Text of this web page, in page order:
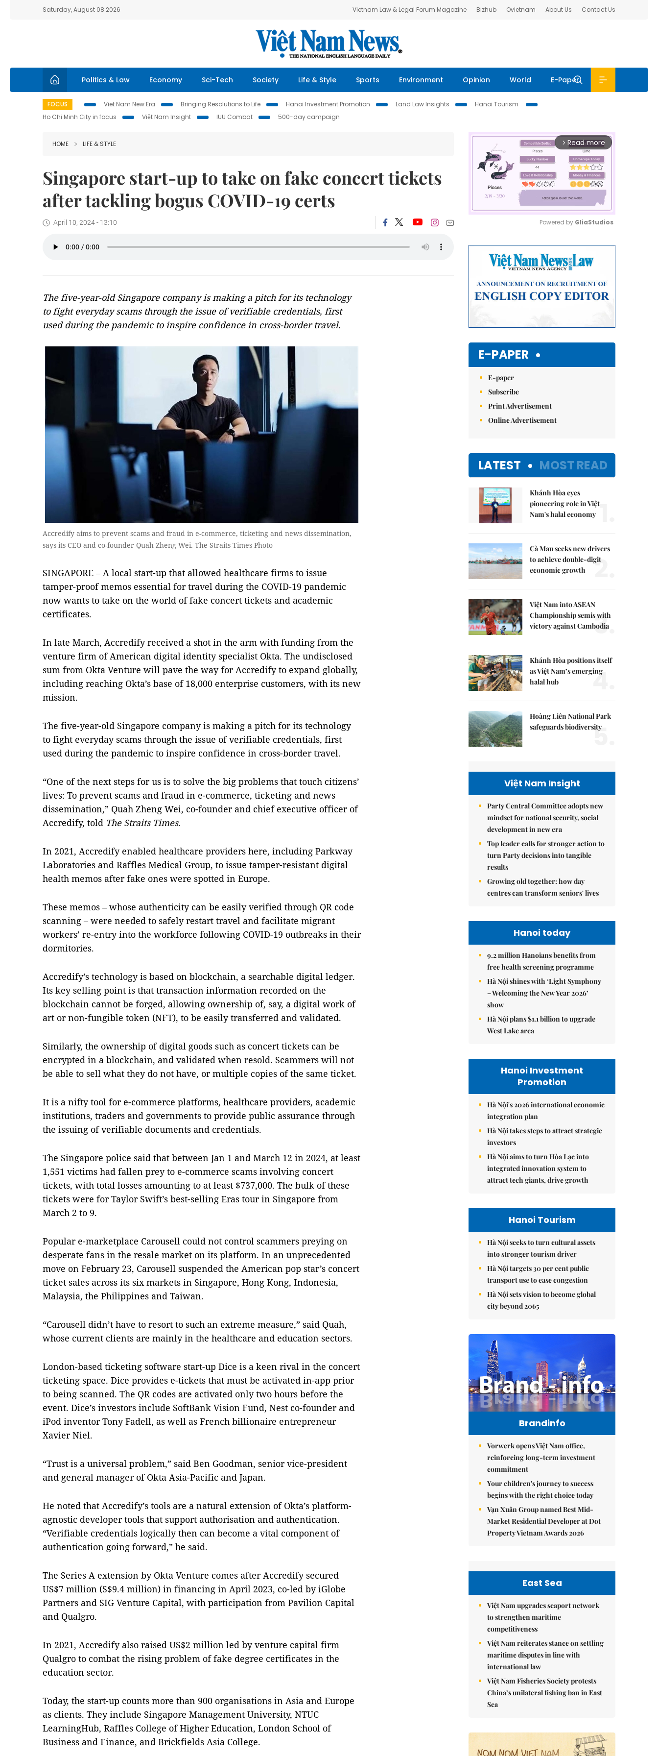
Saturday, August 08 2026 Vietnam Law & Legal Forum Magazine Bizhub Ovietnam About Us Contact Us
Politics & Law Economy Sci-Tech Society Life & Style Sports Environment Opinion World E-Paper
FOCUS Viet Nam New Era Bringing Resolutions to Life Hanoi Investment Promotion Land Law Insights
Hanoi Tourism
Ho Chi Minh City in focus
Việt Nam Insight IUU Combat 500-day campaign
HOME LIFE & STYLE
Singapore start-up to take on fake concert tickets
after tackling bogus COVID-19 certs
April 10, 2024 - 13:10
The five-year-old Singapore company is making a pitch for its technology
to fight everyday scams through the issue of verifiable credentials, first
used during the pandemic to inspire confidence in cross-border travel.
Accredify aims to prevent scams and fraud in e-commerce, ticketing and news dissemination,
says its CEO and co-founder Quah Zheng Wei. The Straits Times Photo
SINGAPORE – A local start-up that allowed healthcare firms to issue
tamper-proof memos essential for travel during the COVID-19 pandemic
now wants to take on the world of fake concert tickets and academic
certificates.
In late March, Accredify received a shot in the arm with funding from the
venture firm of American digital identity specialist Okta. The undisclosed
sum from Okta Venture will pave the way for Accredify to expand globally,
including reaching Okta’s base of 18,000 enterprise customers, with its new
mission.
The five-year-old Singapore company is making a pitch for its technology
to fight everyday scams through the issue of verifiable credentials, first
used during the pandemic to inspire confidence in cross-border travel.
“One of the next steps for us is to solve the big problems that touch citizens’
lives: To prevent scams and fraud in e-commerce, ticketing and news
dissemination,” Quah Zheng Wei, co-founder and chief executive officer of
Accredify, told The Straits Times.
In 2021, Accredify enabled healthcare providers here, including Parkway
Laboratories and Raffles Medical Group, to issue tamper-resistant digital
health memos after fake ones were spotted in Europe.
These memos – whose authenticity can be easily verified through QR code
scanning – were needed to safely restart travel and facilitate migrant
workers’ re-entry into the workforce following COVID-19 outbreaks in their
dormitories.
Accredify’s technology is based on blockchain, a searchable digital ledger.
Its key selling point is that transaction information recorded on the
blockchain cannot be forged, allowing ownership of, say, a digital work of
art or non-fungible token (NFT), to be easily transferred and validated.
Similarly, the ownership of digital goods such as concert tickets can be
encrypted in a blockchain, and validated when resold. Scammers will not
be able to sell what they do not have, or multiple copies of the same ticket.
It is a nifty tool for e-commerce platforms, healthcare providers, academic
institutions, traders and governments to provide public assurance through
the issuing of verifiable documents and credentials.
The Singapore police said that between Jan 1 and March 12 in 2024, at least
1,551 victims had fallen prey to e-commerce scams involving concert
tickets, with total losses amounting to at least $737,000. The bulk of these
tickets were for Taylor Swift’s best-selling Eras tour in Singapore from
March 2 to 9.
Popular e-marketplace Carousell could not control scammers preying on
desperate fans in the resale market on its platform. In an unprecedented
move on February 23, Carousell suspended the American pop star’s concert
ticket sales across its six markets in Singapore, Hong Kong, Indonesia,
Malaysia, the Philippines and Taiwan.
“Carousell didn’t have to resort to such an extreme measure,” said Quah,
whose current clients are mainly in the healthcare and education sectors.
London-based ticketing software start-up Dice is a keen rival in the concert
ticketing space. Dice provides e-tickets that must be activated in-app prior
to being scanned. The QR codes are activated only two hours before the
event. Dice’s investors include SoftBank Vision Fund, Nest co-founder and
iPod inventor Tony Fadell, as well as French billionaire entrepreneur
Xavier Niel.
“Trust is a universal problem,” said Ben Goodman, senior vice-president
and general manager of Okta Asia-Pacific and Japan.
He noted that Accredify’s tools are a natural extension of Okta’s platform-
agnostic developer tools that support authorisation and authentication.
“Verifiable credentials logically then can become a vital component of
authentication going forward,” he said.
The Series A extension by Okta Venture comes after Accredify secured
US$7 million (S$9.4 million) in financing in April 2023, co-led by iGlobe
Partners and SIG Venture Capital, with participation from Pavilion Capital
and Qualgro.
In 2021, Accredify also raised US$2 million led by venture capital firm
Qualgro to combat the rising problem of fake degree certificates in the
education sector.
Today, the start-up counts more than 900 organisations in Asia and Europe
as clients. They include Singapore Management University, NTUC
LearningHub, Raffles College of Higher Education, London School of
Business and Finance, and Brickfields Asia College.
arrow_forward_ios Read more
Powered by GliaStudios
E-PAPER
E-paper
Subscribe
Print Advertisement
Online Advertisement
LATEST MOST READ
Khánh Hòa eyes
pioneering role in Việt
Nam's halal economy
Cà Mau seeks new drivers
to achieve double-digit
economic growth
2.
Việt Nam into ASEAN
Championship semis with
victory against Cambodia
3.
Khánh Hòa positions itself
as Việt Nam’s emerging
halal hub
4.
Hoàng Liên National Park
safeguards biodiversity
5.
Việt Nam Insight
Party Central Committee adopts new
mindset for national security, social
development in new era
Top leader calls for stronger action to
turn Party decisions into tangible
results
Growing old together: how day
centres can transform seniors' lives
Hanoi today
9.2 million Hanoians benefits from
free health screening programme
Hà Nội shines with ‘Light Symphony
– Welcoming the New Year 2026’
show
Hà Nội plans $1.1 billion to upgrade
West Lake area
Hanoi Investment
Promotion
Hà Nội's 2026 international economic
integration plan
Hà Nội takes steps to attract strategic
investors
Hà Nội aims to turn Hòa Lạc into
integrated innovation system to
attract tech giants, drive growth
Hanoi Tourism
Hà Nội seeks to turn cultural assets
into stronger tourism driver
Hà Nội targets 30 per cent public
transport use to ease congestion
Hà Nội sets vision to become global
city beyond 2065
Brandinfo
Vorwerk opens Việt Nam office,
reinforcing long-term investment
commitment
Your children's journey to success
begins with the right choice today
Vạn Xuân Group named Best Mid-
Market Residential Developer at Dot
Property Vietnam Awards 2026
East Sea
Việt Nam upgrades seaport network
to strengthen maritime
competitiveness
Việt Nam reiterates stance on settling
maritime disputes in line with
international law
Việt Nam Fisheries Society protests
China’s unilateral fishing ban in East
Sea